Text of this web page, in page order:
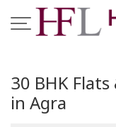
30 BHK
in Agra